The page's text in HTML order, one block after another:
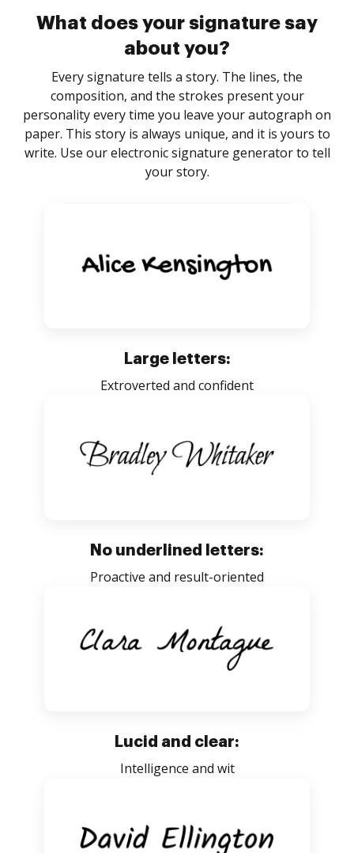
What does your signature say
about you?
Every signature tells a story. The lines, the
composition, and the strokes present your
personality every time you leave your autograph on
paper. This story is always unique, and it is yours to
write. Use our electronic signature generator to tell
your story.
Large letters:
Extroverted and confident
No underlined letters:
Proactive and result-oriented
Lucid and clear:
Intelligence and wit